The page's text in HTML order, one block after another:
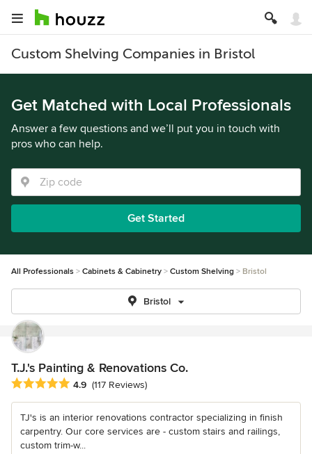
Custom Shelving Companies in Bristol
Get Matched with Local Professionals
Answer a few questions and we’ll put you in touch with
pros who can help.
Get Started
All Professionals Cabinets & Cabinetry Custom Shelving Bristol
Bristol
T.J.'s Painting & Renovations Co.
Average rating: 4.9 out of 5 stars
4.9 (117 Reviews)
TJ's is an interior renovations contractor specializing in finish
carpentry. Our core services are - custom stairs and railings,
custom trim-w...